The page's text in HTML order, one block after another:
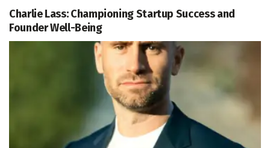
Charlie Lass: Championing Startup Success and
Founder Well-Being